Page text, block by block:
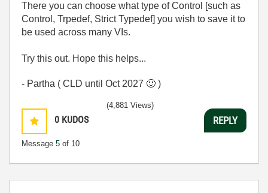
There you can choose what type of Control [such as
Control, Trpedef, Strict Typedef] you wish to save it to
be used across many VIs.
Try this out. Hope this helps...
- Partha ( CLD until Oct 2027 🙂 )
0 KUDOS
Message 5 of 10
(4,881 Views)
REPLY